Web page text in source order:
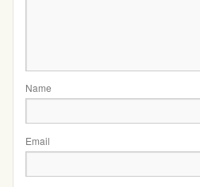
Name
Email